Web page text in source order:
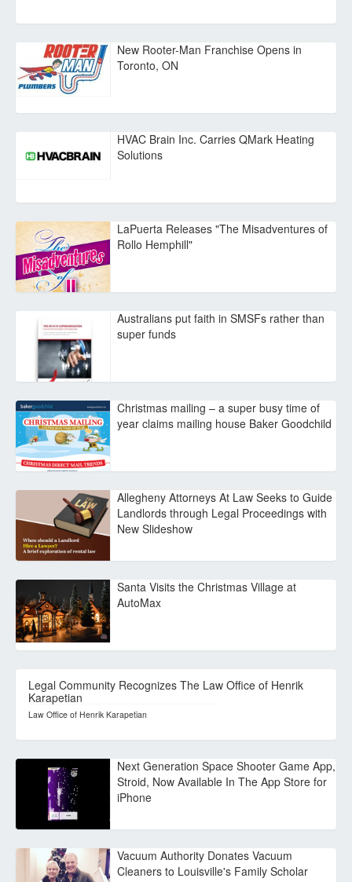
New Rooter-Man Franchise Opens in
Toronto, ON
HVAC Brain Inc. Carries QMark Heating
Solutions
LaPuerta Releases "The Misadventures of
Rollo Hemphill"
Australians put faith in SMSFs rather than
super funds
Christmas mailing – a super busy time of
year claims mailing house Baker Goodchild
Allegheny Attorneys At Law Seeks to Guide
Landlords through Legal Proceedings with
New Slideshow
Santa Visits the Christmas Village at
AutoMax
Legal Community Recognizes The Law Office of Henrik
Karapetian
Law Office of Henrik Karapetian
Next Generation Space Shooter Game App,
Stroid, Now Available In The App Store for
iPhone
Vacuum Authority Donates Vacuum
Cleaners to Louisville's Family Scholar